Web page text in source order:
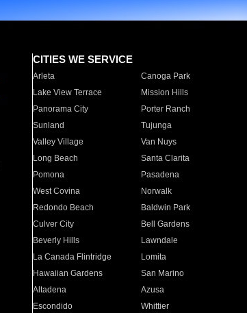
CITIES WE SERVICE
Arleta Canoga Park
Lake View Terrace
Mission Hills
Panorama City
Porter Ranch
Sunland
Tujunga
Valley Village
Van Nuys
Long Beach
Santa Clarita
Pomona
Pasadena
West Covina
Norwalk
Redondo Beach
Baldwin Park
Culver City
Bell Gardens
Beverly Hills
Lawndale
La Canada Flintridge
Lomita
Hawaiian Gardens
San Marino
Altadena
Azusa
Escondido
Whittier